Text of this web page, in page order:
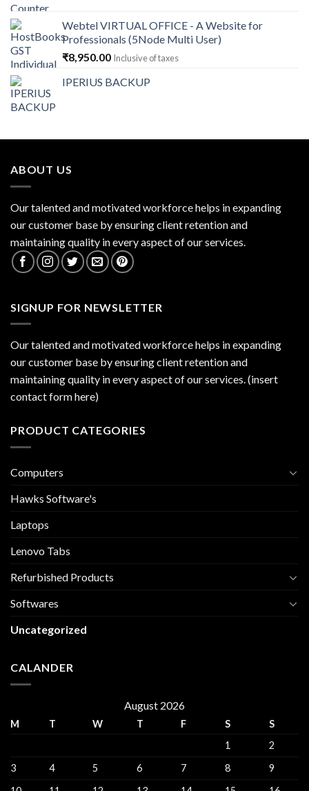
₹14,868.00.₹13,379.00.
Webtel VIRTUAL OFFICE - A Website for
Professionals (5Node Multi User)
₹8,950.00 Inclusive of taxes
IPERIUS BACKUP
ABOUT US
Our talented and motivated workforce helps in expanding
our customer base by ensuring client retention and
maintaining quality in every aspect of our services.
SIGNUP FOR NEWSLETTER
Our talented and motivated workforce helps in expanding
our customer base by ensuring client retention and
maintaining quality in every aspect of our services. (insert
contact form here)
PRODUCT CATEGORIES
Computers
Hawks Software's
Laptops
Lenovo Tabs
Refurbished Products
Softwares
Uncategorized
CALANDER
August 2026
M T W T F S
S
1
2
3
4 5 6 7 8
9